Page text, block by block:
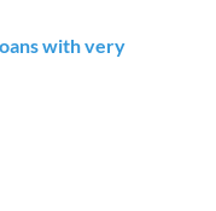
with very